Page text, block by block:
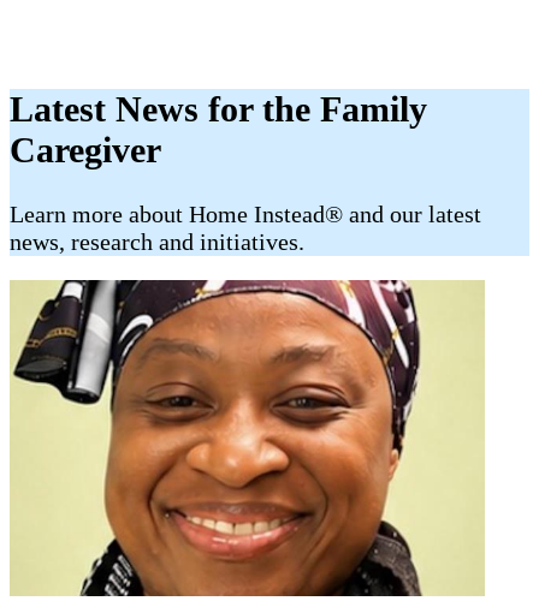
Latest News for the Family
Caregiver
​​Learn more about Home Instead® and our latest
news, research and initiatives.